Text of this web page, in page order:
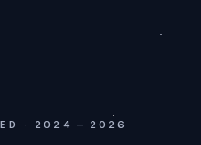
· 2024 – 2026